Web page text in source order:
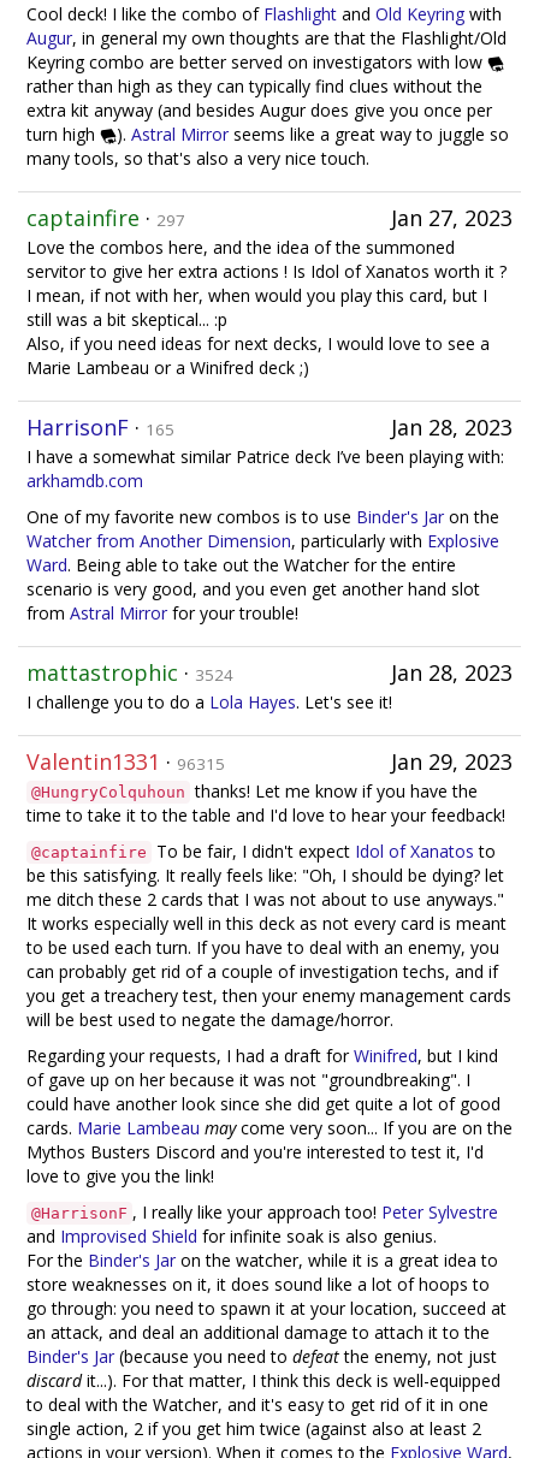
Cool deck! I like the combo of Flashlight and Old Keyring with
Augur, in general my own thoughts are that the Flashlight/Old
Keyring combo are better served on investigators with low
rather than high as they can typically find clues without the
extra kit anyway (and besides Augur does give you once per
turn high
). Astral Mirror seems like a great way to juggle so
many tools, so that's also a very nice touch.
Jan 27, 2023
captainfire · 297
Love the combos here, and the idea of the summoned
servitor to give her extra actions ! Is Idol of Xanatos worth it ?
I mean, if not with her, when would you play this card, but I
still was a bit skeptical... :p
Also, if you need ideas for next decks, I would love to see a
Marie Lambeau or a Winifred deck ;)
Jan 28, 2023
HarrisonF · 165
I have a somewhat similar Patrice deck I’ve been playing with:
arkhamdb.com
One of my favorite new combos is to use Binder's Jar on the
Watcher from Another Dimension, particularly with Explosive
Ward. Being able to take out the Watcher for the entire
scenario is very good, and you even get another hand slot
from Astral Mirror for your trouble!
Jan 28, 2023
mattastrophic · 3524
I challenge you to do a Lola Hayes. Let's see it!
Jan 29, 2023
Valentin1331 · 96315
@HungryColquhoun thanks! Let me know if you have the
time to take it to the table and I'd love to hear your feedback!
@captainfire To be fair, I didn't expect Idol of Xanatos to
be this satisfying. It really feels like: "Oh, I should be dying? let
me ditch these 2 cards that I was not about to use anyways."
It works especially well in this deck as not every card is meant
to be used each turn. If you have to deal with an enemy, you
can probably get rid of a couple of investigation techs, and if
you get a treachery test, then your enemy management cards
will be best used to negate the damage/horror.
Regarding your requests, I had a draft forWinifred, but I kind
of gave up on her because it was not "groundbreaking". I
could have another look since she did get quite a lot of good
cards. Marie Lambeau maycome very soon... If you are on the
Mythos Busters Discord and you're interested to test it, I'd
love to give you the link!
@HarrisonF , I really like your approach too! Peter Sylvestre
and Improvised Shield for infinite soak is also genius.
For the Binder's Jar on the watcher, while it is a great idea to
store weaknesses on it, it does sound like a lot of hoops to
go through: you need to spawn it at your location, succeed at
an attack, and deal an additional damage to attach it to the
Binder's Jar (because you need to defeatthe enemy, not just
discardit...). For that matter, I think this deck is well-equipped
to deal with the Watcher, and it's easy to get rid of it in one
single action, 2 if you get him twice (against also at least 2
actions in your version). When it comes to the Explosive Ward,